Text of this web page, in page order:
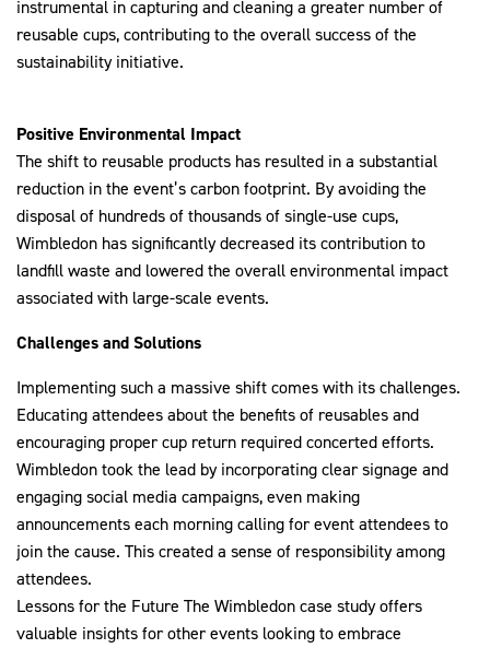
instrumental in capturing and cleaning a greater number of
reusable cups, contributing to the overall success of the
sustainability initiative.
Positive Environmental Impact
The shift to reusable products has resulted in a substantial
reduction in the event’s carbon footprint. By avoiding the
disposal of hundreds of thousands of single-use cups,
Wimbledon has significantly decreased its contribution to
landfill waste and lowered the overall environmental impact
associated with large-scale events.
Challenges and Solutions
Implementing such a massive shift comes with its challenges.
Educating attendees about the benefits of reusables and
encouraging proper cup return required concerted efforts.
Wimbledon took the lead by incorporating clear signage and
engaging social media campaigns, even making
announcements each morning calling for event attendees to
join the cause. This created a sense of responsibility among
attendees.
Lessons for the Future The Wimbledon case study offers
valuable insights for other events looking to embrace